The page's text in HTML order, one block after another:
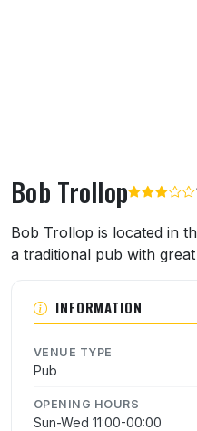
Bob Trollop
About Bob Trollop
Bob Trollop is located in
a traditional pub with
INFORMATION
VENUE TYPE
Pub
OPENING HOURS
Sun-Wed 11:00-00:00